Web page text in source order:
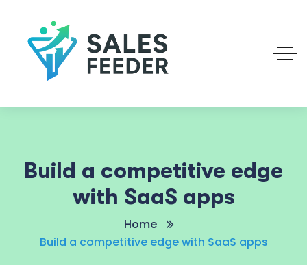
Build a competitive edge
with SaaS apps
Home
Build a competitive edge with SaaS apps